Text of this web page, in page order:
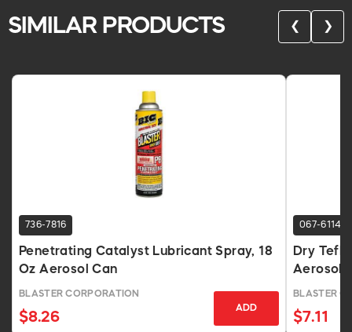
SIMILAR PRODUCTS ❮ ❯
736-7816
Penetrating Catalyst Lubricant Spray, 18
Oz Aerosol Can
BLASTER CORPORATION
$8.26
ADD
067-6114
Dry
Aerosol
BLASTER
$7.11